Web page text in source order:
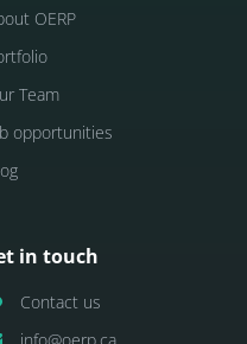
OERP
Team
opportunities
in touch
Contact us